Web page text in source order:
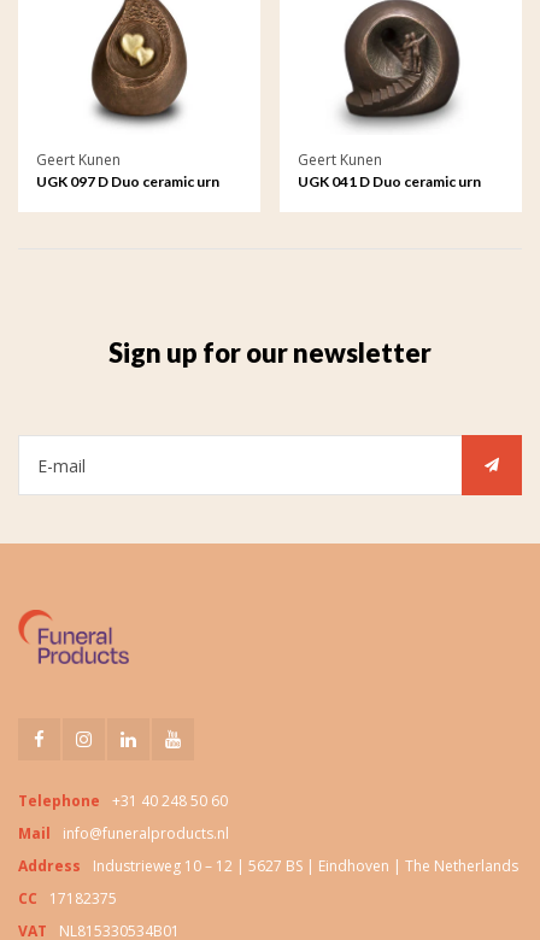
Geert Kunen
UGK 097 D Duo ceramic urn
Geert Kunen
UGK 041 D Duo ceramic urn
Sign up for our newsletter
Telephone
+31 40 248 50 60
Mail
info@funeralproducts.nl
Address
Industrieweg 10 – 12 | 5627 BS | Eindhoven | The Netherlands
CC
17182375
VAT
NL815330534B01